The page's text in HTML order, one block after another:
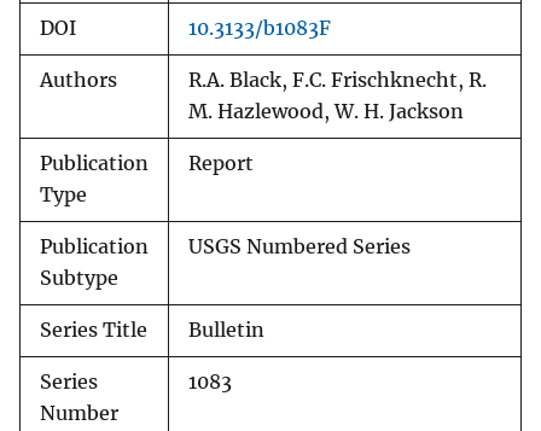
DOI 10.3133/b1083F
Authors
R.A. Black, F.C. Frischknecht, R.
M. Hazlewood, W. H. Jackson
Publication
Type
Report
Publication
Subtype
USGS Numbered Series
Series Title Bulletin
Series
Number
1083